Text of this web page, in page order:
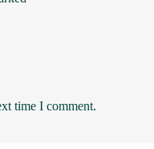
time I comment.